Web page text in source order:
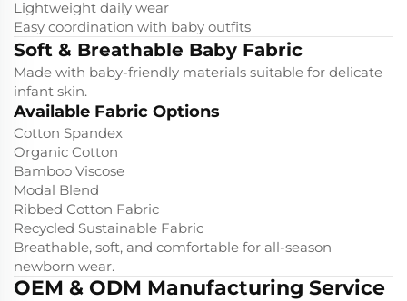
Lightweight daily wear
Easy coordination with baby outfits
Soft & Breathable Baby Fabric
Made with baby-friendly materials suitable for delicate
infant skin.
Available Fabric Options
Cotton Spandex
Organic Cotton
Bamboo Viscose
Modal Blend
Ribbed Cotton Fabric
Recycled Sustainable Fabric
Breathable, soft, and comfortable for all-season
newborn wear.
OEM & ODM Manufacturing Service